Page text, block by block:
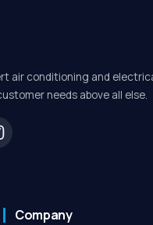
air conditioning and
needs above all else.
Company